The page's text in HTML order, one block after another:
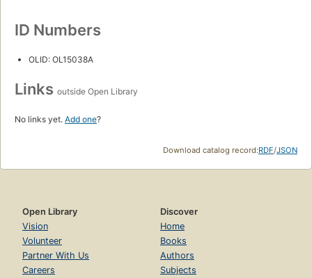
ID Numbers
OLID: OL15038A
Links outside Open Library
No links yet. Add one?
Download catalog record:RDF/JSON
Open Library
Vision
Volunteer
Partner With Us
Careers
Discover
Home
Books
Authors
Subjects